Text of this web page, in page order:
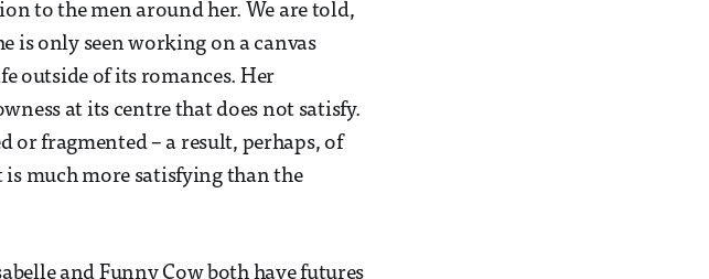
to the men around her. We are told,
is only seen working on a canvas
outside of its romances. Her
at its centre that does not satisfy.
or fragmented – a result, perhaps, of
is much more satisfying than the
and Funny Cow both have futures